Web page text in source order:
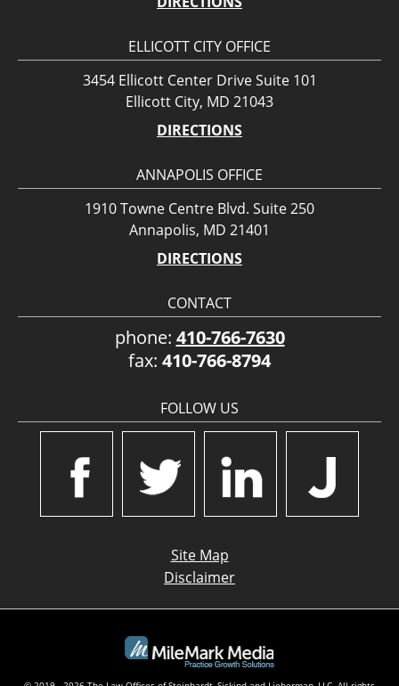
ELLICOTT CITY OFFICE
3454 Ellicott Center Drive Suite 101
Ellicott City, MD 21043
DIRECTIONS
ANNAPOLIS OFFICE
1910 Towne Centre Blvd. Suite 250
Annapolis, MD 21401
DIRECTIONS
CONTACT
phone: 410-766-7630
fax: 410-766-8794
FOLLOW US
Site Map
Disclaimer